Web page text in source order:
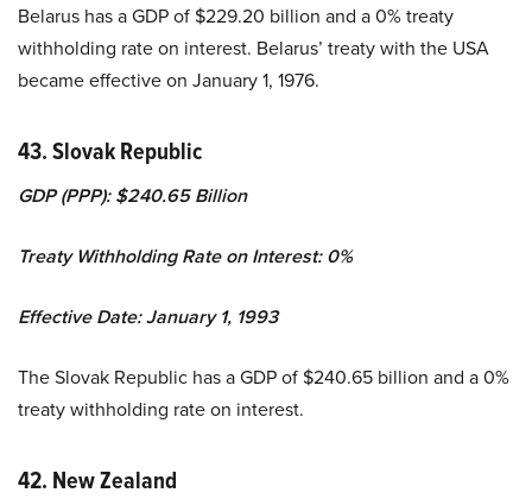
Belarus has a GDP of $229.20 billion and a 0% treaty
withholding rate on interest. Belarus’ treaty with the USA
became effective on January 1, 1976.
43. Slovak Republic
GDP (PPP): $240.65 Billion
Treaty Withholding Rate on Interest: 0%
Effective Date: January 1, 1993
The Slovak Republic has a GDP of $240.65 billion and a 0%
treaty withholding rate on interest.
42. New Zealand